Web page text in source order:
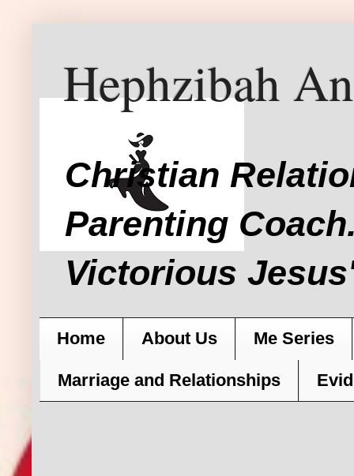
Hephzibah
Christian
Parenting
Victorious
Home About Us Me Series
Marriage and Relationships